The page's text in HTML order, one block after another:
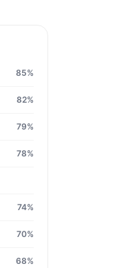
85%
82%
79%
78%
74%
70%
68%